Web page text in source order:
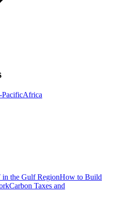
PacificAfrica
in the Gulf RegionHow to Build
Carbon Taxes and